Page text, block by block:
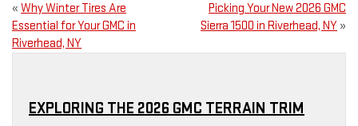
« Why Winter Tires Are
Essential for Your GMC in
Riverhead, NY
Picking Your New 2026 GMC
Sierra 1500 in Riverhead, NY »
EXPLORING THE 2026 GMC TERRAIN TRIM